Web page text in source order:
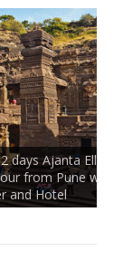
days Ajanta Ellora
from Pune with
and Hotel